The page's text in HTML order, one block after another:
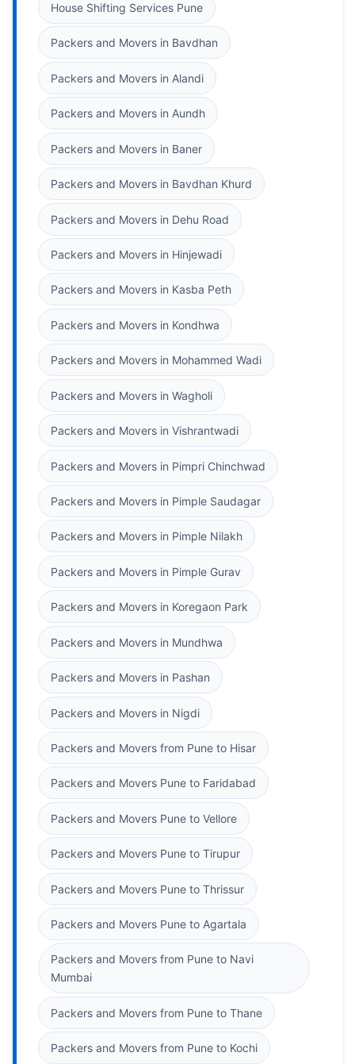
House Shifting Services Pune
Packers and Movers in Bavdhan
Packers and Movers in Alandi
Packers and Movers in Aundh
Packers and Movers in Baner
Packers and Movers in Bavdhan Khurd
Packers and Movers in Dehu Road
Packers and Movers in Hinjewadi
Packers and Movers in Kasba Peth
Packers and Movers in Kondhwa
Packers and Movers in Mohammed Wadi
Packers and Movers in Wagholi
Packers and Movers in Vishrantwadi
Packers and Movers in Pimpri Chinchwad
Packers and Movers in Pimple Saudagar
Packers and Movers in Pimple Nilakh
Packers and Movers in Pimple Gurav
Packers and Movers in Koregaon Park
Packers and Movers in Mundhwa
Packers and Movers in Pashan
Packers and Movers in Nigdi
Packers and Movers from Pune to Hisar
Packers and Movers Pune to Faridabad
Packers and Movers Pune to Vellore
Packers and Movers Pune to Tirupur
Packers and Movers Pune to Thrissur
Packers and Movers Pune to Agartala
Packers and Movers from Pune to Navi
Mumbai
Packers and Movers from Pune to Thane
Packers and Movers from Pune to Kochi